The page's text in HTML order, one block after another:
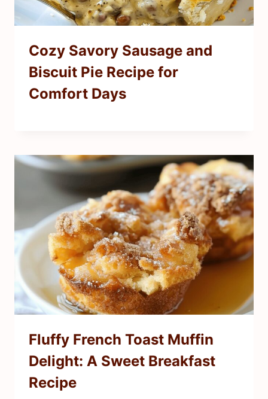
Cozy Savory Sausage and
Biscuit Pie Recipe for
Comfort Days
Fluffy French Toast Muffin
Delight: A Sweet Breakfast
Recipe